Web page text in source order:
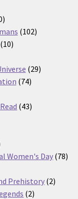
40
products
102102
1010
2929
7474
4343
Women's Day 7878
Prehistory 22
22